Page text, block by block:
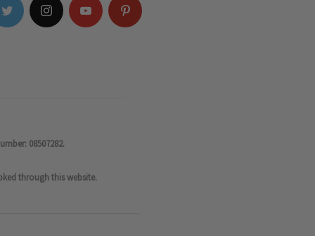
08507282.
through this website.